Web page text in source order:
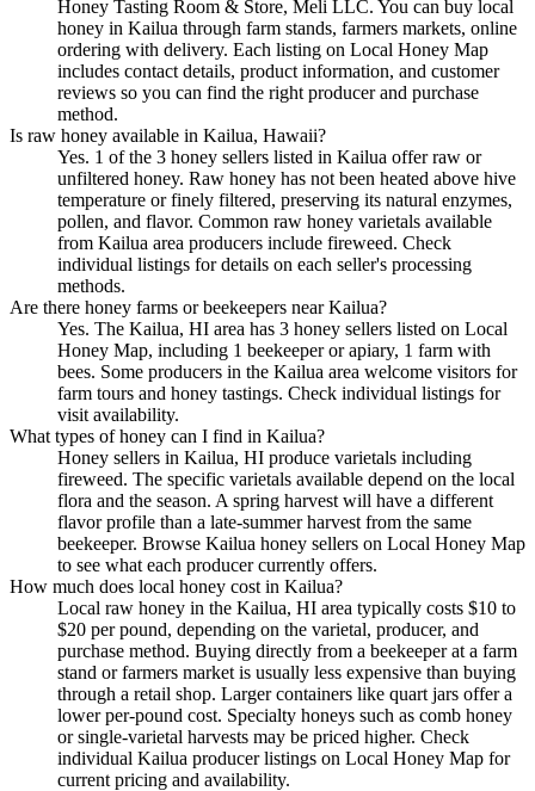
Honey Tasting Room & Store, Meli LLC. You can buy local
honey in Kailua through farm stands, farmers markets, online
ordering with delivery. Each listing on Local Honey Map
includes contact details, product information, and customer
reviews so you can find the right producer and purchase
method.
Is raw honey available in Kailua, Hawaii?
Yes. 1 of the 3 honey sellers listed in Kailua offer raw or
unfiltered honey. Raw honey has not been heated above hive
temperature or finely filtered, preserving its natural enzymes,
pollen, and flavor. Common raw honey varietals available
from Kailua area producers include fireweed. Check
individual listings for details on each seller's processing
methods.
Are there honey farms or beekeepers near Kailua?
Yes. The Kailua, HI area has 3 honey sellers listed on Local
Honey Map, including 1 beekeeper or apiary, 1 farm with
bees. Some producers in the Kailua area welcome visitors for
farm tours and honey tastings. Check individual listings for
visit availability.
What types of honey can I find in Kailua?
Honey sellers in Kailua, HI produce varietals including
fireweed. The specific varietals available depend on the local
flora and the season. A spring harvest will have a different
flavor profile than a late-summer harvest from the same
beekeeper. Browse Kailua honey sellers on Local Honey Map
to see what each producer currently offers.
How much does local honey cost in Kailua?
Local raw honey in the Kailua, HI area typically costs $10 to
$20 per pound, depending on the varietal, producer, and
purchase method. Buying directly from a beekeeper at a farm
stand or farmers market is usually less expensive than buying
through a retail shop. Larger containers like quart jars offer a
lower per-pound cost. Specialty honeys such as comb honey
or single-varietal harvests may be priced higher. Check
individual Kailua producer listings on Local Honey Map for
current pricing and availability.